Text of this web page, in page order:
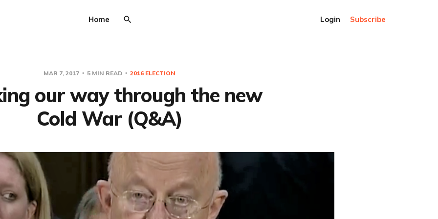
Home Login Subscribe
MAR 7, 2017 5 MIN READ 2016 ELECTION
our way through the new
Cold War (Q&A)